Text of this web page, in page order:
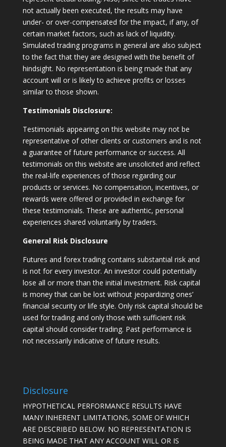
not actually been executed, the results may have
under- or over-compensated for the impact, if any, of
certain market factors, such as lack of liquidity.
Simulated trading programs in general are also subject
to the fact that they are designed with the benefit of
hindsight. No representation is being made that any
account will or is likely to achieve profits or losses
similar to those shown.
Testimonials Disclosure:
Testimonials appearing on this website may not be
representative of other clients or customers and is not
a guarantee of future performance or success. All
testimonials on this website are unsolicited and reflect
the real-life experiences of those regarding our
products or services. No compensation, incentives, or
rewards were offered or provided in exchange for
these testimonials. These are authentic, personal
experiences shared voluntarily by traders.
General Risk Disclosure
Futures and forex trading contains substantial risk and
is not for every investor. An investor could potentially
lose all or more than the initial investment. Risk capital
is money that can be lost without jeopardizing ones’
financial security or life style. Only risk capital should be
used for trading and only those with sufficient risk
capital should consider trading. Past performance is
not necessarily indicative of future results.
Disclosure
HYPOTHETICAL PERFORMANCE RESULTS HAVE
MANY INHERENT LIMITATIONS, SOME OF WHICH
ARE DESCRIBED BELOW. NO REPRESENTATION IS
BEING MADE THAT ANY ACCOUNT WILL OR IS